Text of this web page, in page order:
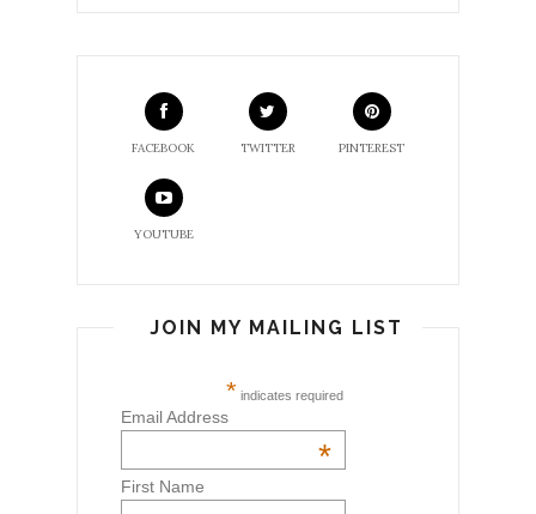
FACEBOOK TWITTER PINTEREST
YOUTUBE
JOIN MY MAILING LIST
* indicates required
Email Address
*
First Name